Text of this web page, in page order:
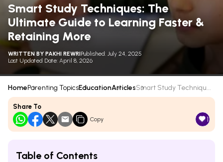
Smart Study Techniques: The
Ultimate Guide to Learning Faster &
Retaining More
WRITTEN BY PAKHI REWRIPublished: July 24, 2025
Last Updated Date: April 8, 2026
HomeParenting TopicsEducationArticlesSmart Study Techniqu...
Share To
Copy 1
Table of Contents